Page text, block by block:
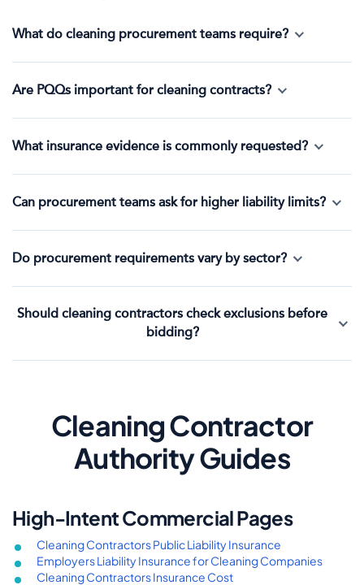
What do cleaning procurement teams require?
Are PQQs important for cleaning contracts?
What insurance evidence is commonly requested?
Can procurement teams ask for higher liability limits?
Do procurement requirements vary by sector?
Should cleaning contractors check exclusions before
bidding?
Cleaning Contractor
Authority Guides
High-Intent Commercial Pages
Cleaning Contractors Public Liability Insurance
Employers Liability Insurance for Cleaning Companies
Cleaning Contractors Insurance Cost